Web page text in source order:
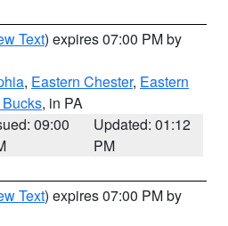
Text) expires 07:00 PM by
, Eastern Chester, Eastern
, in PA
09:00
Updated: 01:12
PM
Text) expires 07:00 PM by